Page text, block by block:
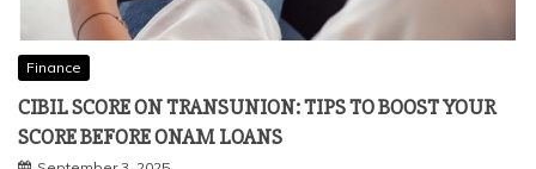
Finance